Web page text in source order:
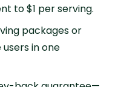
to $1 per serving.
packages or
in one